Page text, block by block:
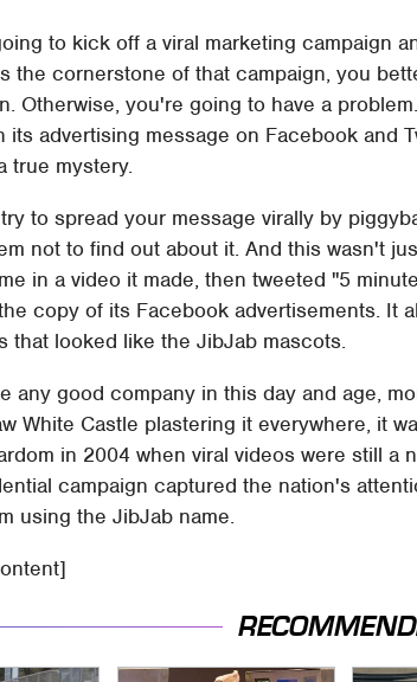
to kick off a viral marketing campaign
the cornerstone of that campaign, you
Otherwise, you're going to have a
its advertising message on Facebook and
true mystery.
to spread your message virally by
not to find out about it. And this wasn't
in a video it made, then tweeted "5
copy of its Facebook advertisements. It
that looked like the JibJab mascots.
any good company in this day and age,
White Castle plastering it everywhere, it
in 2004 when viral videos were still a
campaign captured the nation's
using the JibJab name.